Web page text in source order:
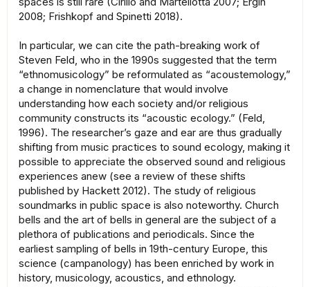
2008; Frishkopf and Spinetti 2018).
In particular, we can cite the path-breaking work of
Steven Feld, who in the 1990s suggested that the term
“ethnomusicology” be reformulated as “acoustemology,”
a change in nomenclature that would involve
understanding how each society and/or religious
community constructs its “acoustic ecology.” (Feld,
1996). The researcher’s gaze and ear are thus gradually
shifting from music practices to sound ecology, making it
possible to appreciate the observed sound and religious
experiences anew (see a review of these shifts
published by Hackett 2012). The study of religious
soundmarks in public space is also noteworthy. Church
bells and the art of bells in general are the subject of a
plethora of publications and periodicals. Since the
earliest sampling of bells in 19th-century Europe, this
science (campanology) has been enriched by work in
history, musicology, acoustics, and ethnology.